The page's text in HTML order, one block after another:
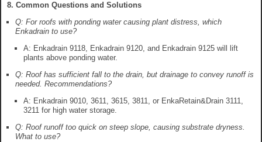
8. Common Questions and Solutions
Q: For roofs with ponding water causing plant distress, which
Enkadrain to use?
A: Enkadrain 9118, Enkadrain 9120, and Enkadrain 9125 will lift
plants above ponding water.
Q: Roof has sufficient fall to the drain, but drainage to convey runoff is
needed. Recommendations?
A: Enkadrain 9010, 3611, 3615, 3811, or EnkaRetain&Drain 3111,
3211 for high water storage.
Q: Roof runoff too quick on steep slope, causing substrate dryness.
What to use?